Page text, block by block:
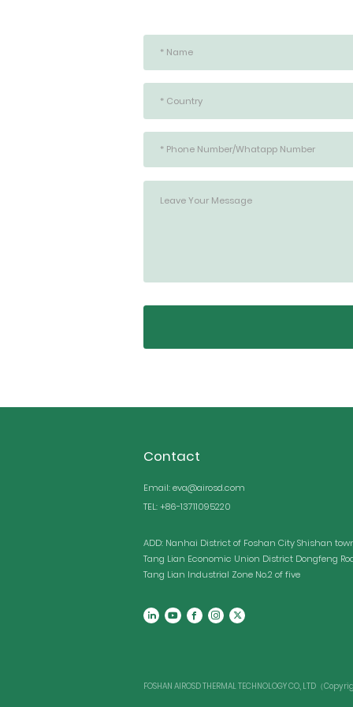
Contact
Email: eva@airosd.com
TEL: +86-13711095220
ADD: Nanhai District of Foshan City Shishan
Tang Lian Economic Union District Dongfeng
Tang Lian Industrial Zone No.2 of five
FOSHAN AIROSD THERMAL TECHNOLOGY CO., LTD（